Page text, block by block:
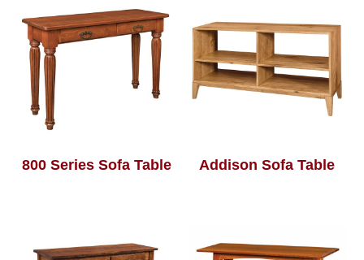
800 Series Sofa Table Addison Sofa Table